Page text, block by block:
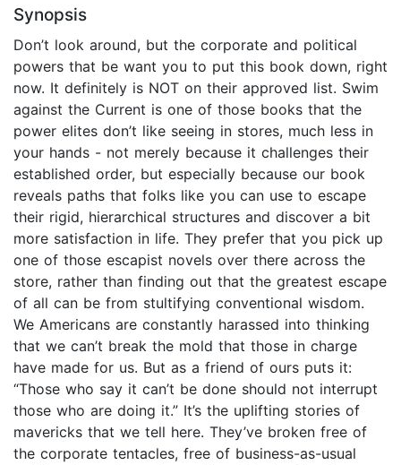
Synopsis
Don’t look around, but the corporate and political
powers that be want you to put this book down, right
now. It definitely is NOT on their approved list. Swim
against the Current is one of those books that the
power elites don’t like seeing in stores, much less in
your hands - not merely because it challenges their
established order, but especially because our book
reveals paths that folks like you can use to escape
their rigid, hierarchical structures and discover a bit
more satisfaction in life. They prefer that you pick up
one of those escapist novels over there across the
store, rather than finding out that the greatest escape
of all can be from stultifying conventional wisdom.
We Americans are constantly harassed into thinking
that we can’t break the mold that those in charge
have made for us. But as a friend of ours puts it:
“Those who say it can’t be done should not interrupt
those who are doing it.” It’s the uplifting stories of
mavericks that we tell here. They’ve broken free of
the corporate tentacles, free of business-as-usual